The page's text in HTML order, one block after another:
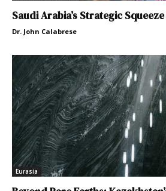
Saudi Arabia’s Strategic Squeeze
Dr. John Calabrese
Eurasia